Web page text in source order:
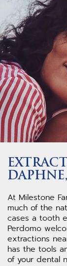
At Milestone
much of the
cases a tooth
Perdomo
extractions
has the tools
of your dental